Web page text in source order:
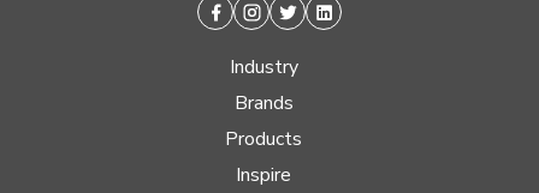
Facebook
Instagram
TwitterLinkedin
Industry
Brands
Products
Inspire